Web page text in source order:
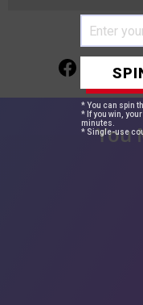
Share
on
You
* You can spin
* If you win,
minutes.
* Single-use